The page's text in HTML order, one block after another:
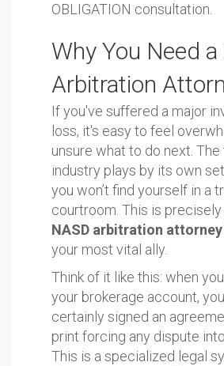
OBLIGATION consultation.
Why You Need a
Arbitration
If you've suffered a major
loss, it's easy to feel
unsure what to do next. The
industry plays by its own
you won’t find yourself in a
courtroom. This is
NASD arbitration attorney
your most vital ally.
Think of it like this: when
your brokerage account,
certainly signed an
print forcing any dispute
This is a specialized legal